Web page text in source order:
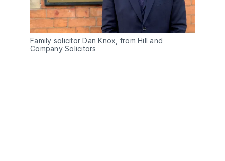
Family solicitor Dan Knox, from Hill and
Company Solicitors